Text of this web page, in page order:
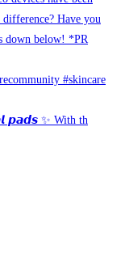
𝙥𝙖𝙙𝙨 ✨ With th